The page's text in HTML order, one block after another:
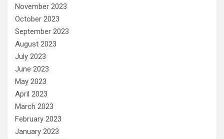
November 2023
October 2023
September 2023
August 2023
July 2023
June 2023
May 2023
April 2023
March 2023
February 2023
January 2023